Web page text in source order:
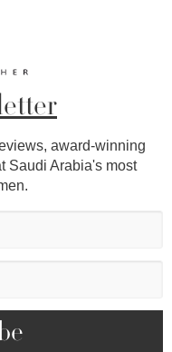
award-winning
Saudi Arabia's most